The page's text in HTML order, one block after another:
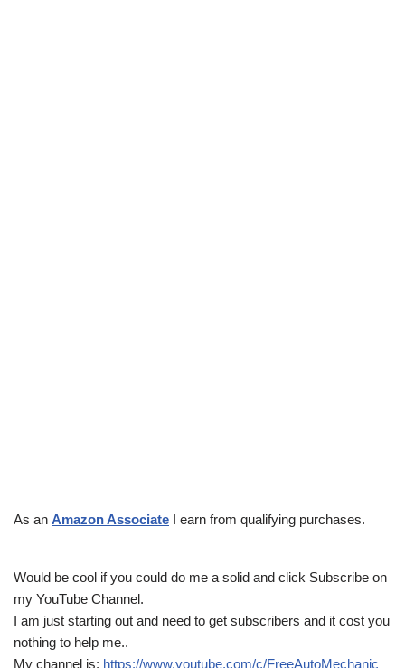
As an Amazon Associate I earn from qualifying purchases.
Would be cool if you could do me a solid and click Subscribe on
my YouTube Channel.
I am just starting out and need to get subscribers and it cost you
nothing to help me..
My channel is: https://www.youtube.com/c/FreeAutoMechanic